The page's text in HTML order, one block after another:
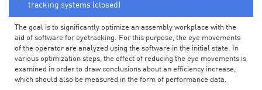
tracking systems (closed)
The goal is to significantly optimize an assembly workplace with the
aid of software for eyetracking. For this purpose, the eye movements
of the operator are analyzed using the software in the initial state. In
various optimization steps, the effect of reducing the eye movements is
examined in order to draw conclusions about an efficiency increase,
which should also be measured in the form of performance data.